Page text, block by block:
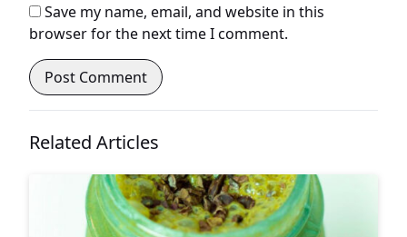
Save my name, email, and website in this
browser for the next time I comment.
Related Articles